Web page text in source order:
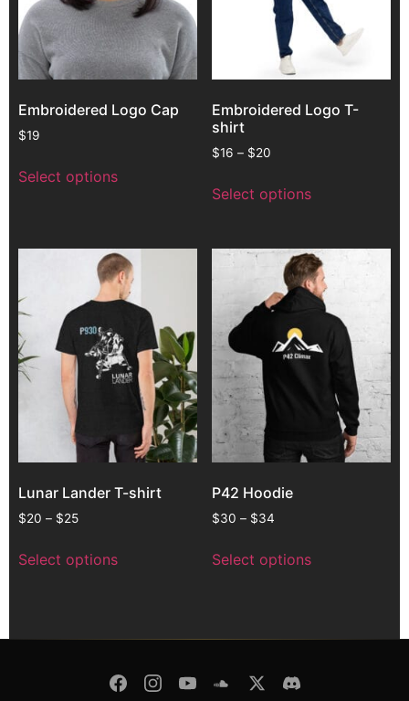
Embroidered Logo Cap
$19
Select options
Embroidered Logo T-
shirt
$16 – $20
Select options
Lunar Lander T-shirt
$20 – $25
Select options
P42 Hoodie
$30 – $34
Select options